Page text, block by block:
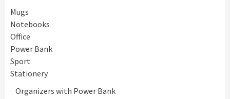
Mugs
Notebooks
Office
Power Bank
Sport
Stationery
Organizers with Power Bank